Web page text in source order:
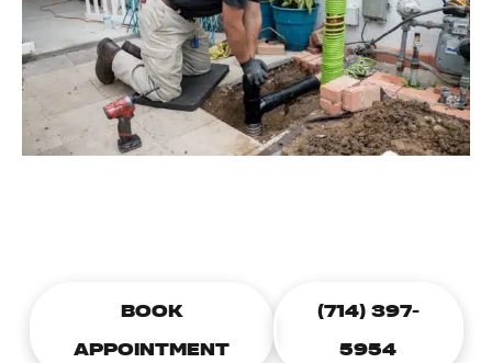
BOOK
APPOINTMENT
(714) 397-
5954